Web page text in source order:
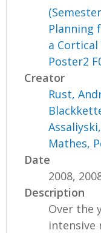
Planning
a Cortical
Poster2
Creator
Rust,
Mathes,
Date
2008,
Description
Over the
intensive